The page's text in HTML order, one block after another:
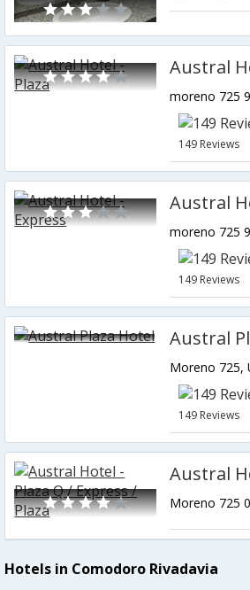
Austral
149 Reviews
Austral
149 Reviews
Austral
149 Reviews
Austral
Moreno 725
Hotels in Comodoro Rivadavia